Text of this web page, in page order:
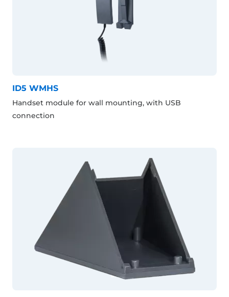
ID5 WMHS
Handset module for wall mounting, with USB
connection